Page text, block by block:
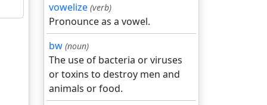
vowelize (verb)
Pronounce as a vowel.
bw (noun)
The use of bacteria or viruses
or toxins to destroy men and
animals or food.